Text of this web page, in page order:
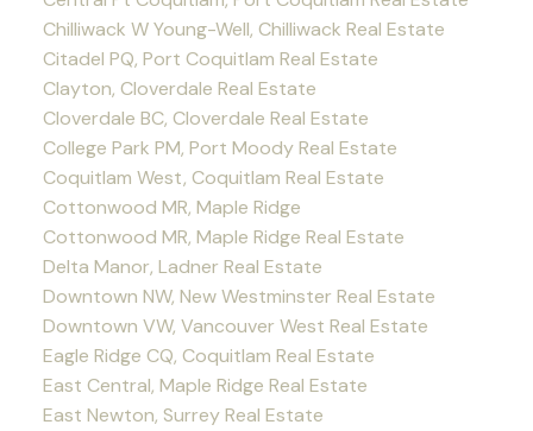
Chilliwack W Young-Well, Chilliwack Real Estate
Citadel PQ, Port Coquitlam Real Estate
Clayton, Cloverdale Real Estate
Cloverdale BC, Cloverdale Real Estate
College Park PM, Port Moody Real Estate
Coquitlam West, Coquitlam Real Estate
Cottonwood MR, Maple Ridge
Cottonwood MR, Maple Ridge Real Estate
Delta Manor, Ladner Real Estate
Downtown NW, New Westminster Real Estate
Downtown VW, Vancouver West Real Estate
Eagle Ridge CQ, Coquitlam Real Estate
East Central, Maple Ridge Real Estate
East Newton, Surrey Real Estate